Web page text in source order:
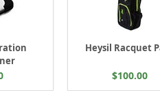
Heysil Racquet
$100.00